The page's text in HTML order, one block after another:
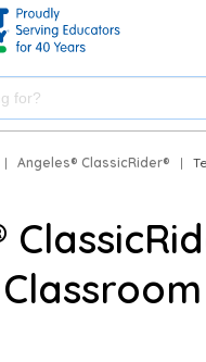
| Angeles® ClassicRider® |